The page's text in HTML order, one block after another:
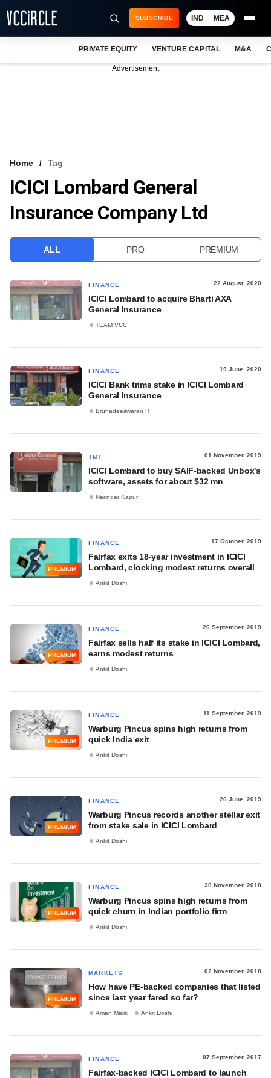
VCC INTELLIGENCE
FREE NEWSLETTER
SUBSCRIBE IND MEA
PRIVATE EQUITY VENTURE CAPITAL M&A
Advertisement
Home Tag
ICICI Lombard General
Insurance Company Ltd
ALL PRO PREMIUM
FINANCE 22 August, 2020
ICICI Lombard to acquire Bharti AXA
General Insurance
TEAM VCC
FINANCE 19 June, 2020
ICICI Bank trims stake in ICICI Lombard
General Insurance
Bruhadeeswaran R
TMT 01 November, 2019
ICICI Lombard to buy SAIF-backed Unbox's
software, assets for about $32 mn
Narinder Kapur
PREMIUM
FINANCE 17 October, 2019
Fairfax exits 18-year investment in ICICI
Lombard, clocking modest returns overall
Ankit Doshi
PREMIUM
FINANCE 26 September, 2019
Fairfax sells half its stake in ICICI Lombard,
earns modest returns
Ankit Doshi
PREMIUM
FINANCE 11 September, 2019
Warburg Pincus spins high returns from
quick India exit
Ankit Doshi
PREMIUM
FINANCE 26 June, 2019
Warburg Pincus records another stellar exit
from stake sale in ICICI Lombard
Ankit Doshi
PREMIUM
FINANCE 30 November, 2018
Warburg Pincus spins high returns from
quick churn in Indian portfolio firm
Ankit Doshi
PREMIUM
MARKETS 02 November, 2018
How have PE-backed companies that listed
since last year fared so far?
Aman Malik Ankit Doshi
FINANCE 07 September, 2017
Fairfax-backed ICICI Lombard to launch